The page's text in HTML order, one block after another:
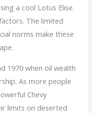
a cool Lotus Elise.
The limited
norms make these
1970 when oil wealth
As more people
Chevy
limits on deserted